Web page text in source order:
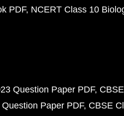
PDF NCERT Class 10
Question Paper PDF
Paper PDF CBSE